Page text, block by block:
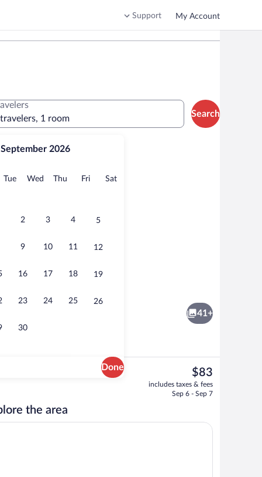
Support My Account
September 2026
TueTuesday
Wed Wednesday
Thu Thursday
FriFridaySatSaturday
2 3 4 5
9 10 11 12
16 17 18 19
23 24 25 26
30
Done
1 room
Search
Wardrobe
41+
The
current
price
$83
includes taxes & fees
Sep 6 - Sep 7
the area